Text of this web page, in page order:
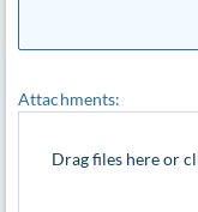
Attachments:
Drag files here or